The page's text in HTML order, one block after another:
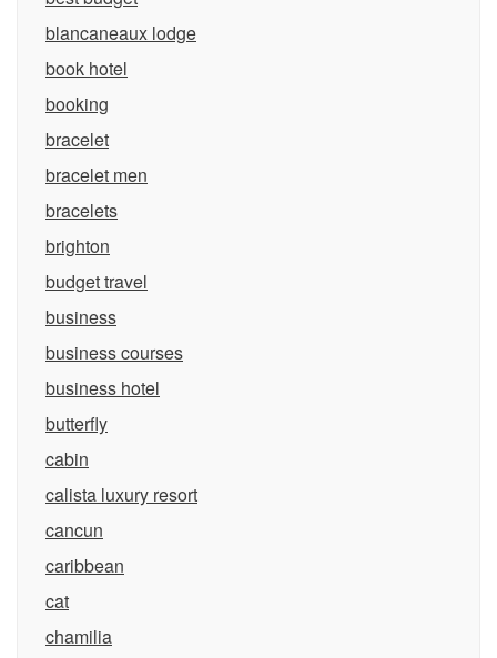
blancaneaux lodge
book hotel
booking
bracelet
bracelet men
bracelets
brighton
budget travel
business
business courses
business hotel
butterfly
cabin
calista luxury resort
cancun
caribbean
cat
chamilia